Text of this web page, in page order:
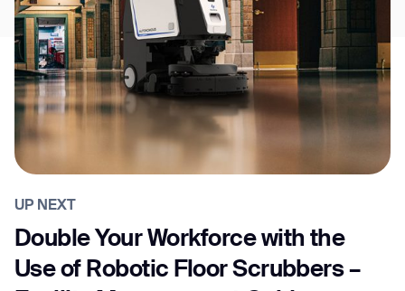
UP NEXT
Double Your Workforce with the
Use of Robotic Floor Scrubbers –